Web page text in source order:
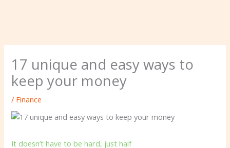
17 unique and easy ways to
keep your money
/ Finance
It doesn’t have to be hard, just half